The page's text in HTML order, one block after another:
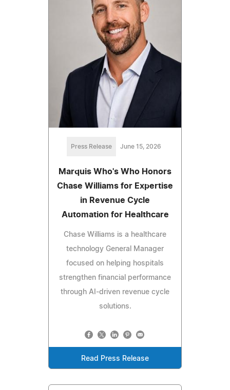
Press Release June 15, 2026
Marquis Who's Who Honors
Chase Williams for Expertise
in Revenue Cycle
Automation for Healthcare
Chase Williams is a healthcare
technology General Manager
focused on helping hospitals
strengthen financial performance
through AI-driven revenue cycle
solutions.
Read Press Release